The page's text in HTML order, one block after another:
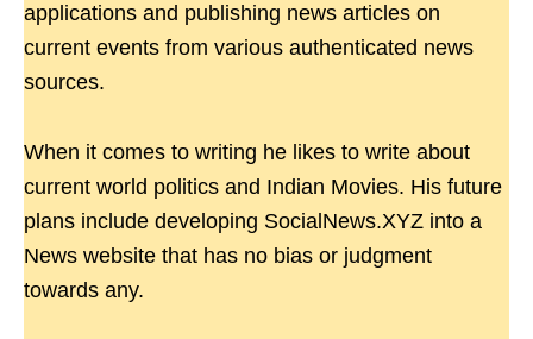
applications and publishing news articles on
current events from various authenticated news
sources.
When it comes to writing he likes to write about
current world politics and Indian Movies. His future
plans include developing SocialNews.XYZ into a
News website that has no bias or judgment
towards any.